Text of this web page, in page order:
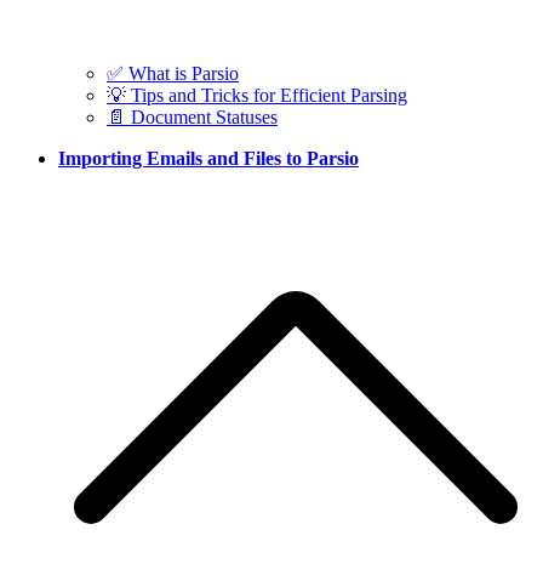
✅ What is Parsio
💡 Tips and Tricks for Efficient Parsing
📄 Document Statuses
Importing Emails and Files to Parsio